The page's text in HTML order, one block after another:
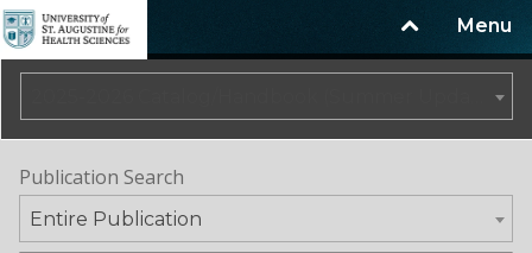
Menu
Publication Search
Entire Publication